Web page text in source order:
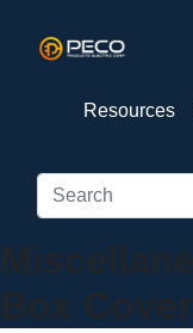
Resources